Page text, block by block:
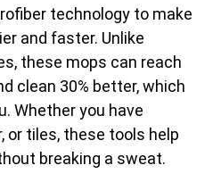
technology to make
and faster. Unlike
these mops can reach
clean 30% better, which
Whether you have
or tiles, these tools help
breaking a sweat.